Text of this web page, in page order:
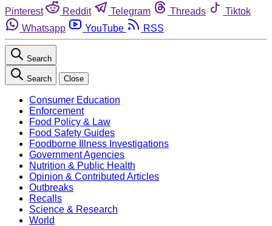
Pinterest
Reddit Telegram Threads
Tiktok
Whatsapp
YouTube RSS
Search
Search Close
Consumer Education
Enforcement
Food Policy & Law
Food Safety Guides
Foodborne Illness Investigations
Government Agencies
Nutrition & Public Health
Opinion & Contributed Articles
Outbreaks
Recalls
Science & Research
World